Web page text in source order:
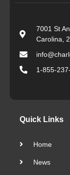
7001 St
Carolina,
1-855-
Quick Links
Home
News